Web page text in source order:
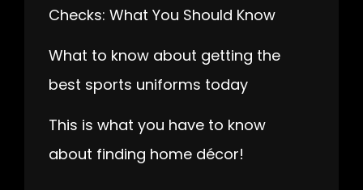
Checks: What You Should Know
What to know about getting the
best sports uniforms today
This is what you have to know
about finding home décor!